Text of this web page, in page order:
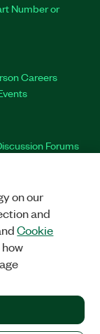
Number or
Careers
Forums
TwitterLinkedIn
RESERVED.
on our
and
Cookie
how